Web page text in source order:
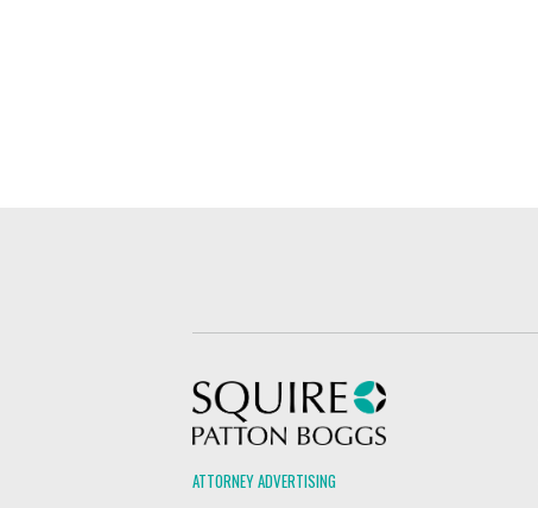
ATTORNEY ADVERTISING